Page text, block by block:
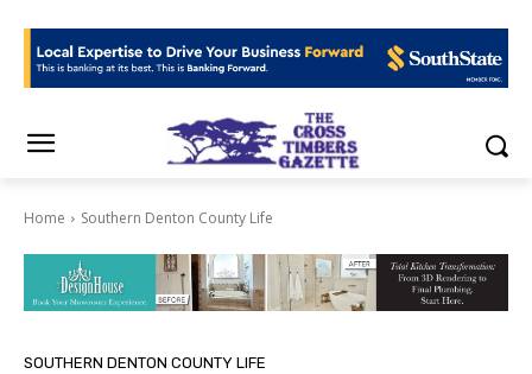
Home Southern Denton County Life
SOUTHERN DENTON COUNTY LIFE